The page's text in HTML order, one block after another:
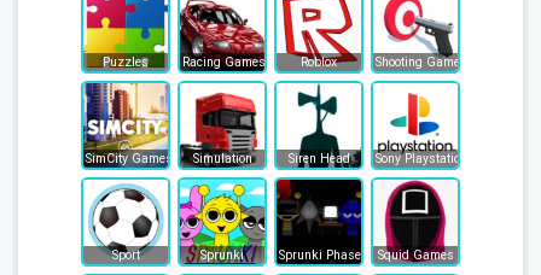
Puzzles Racing Games Roblox Shooting Games
SimCity Games Simulation Siren Head Sony Playstation
Sport Sprunki Sprunki Phase Squid Games